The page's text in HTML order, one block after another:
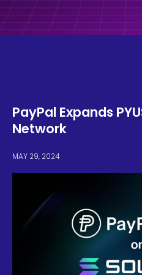
PayPal Expands
Network
MAY 29, 2024